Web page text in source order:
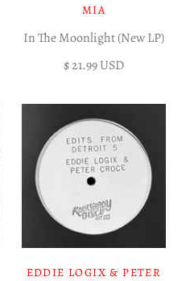
MIA
In The Moonlight (New LP)
$ 21.99 USD
EDDIE LOGIX & PETER